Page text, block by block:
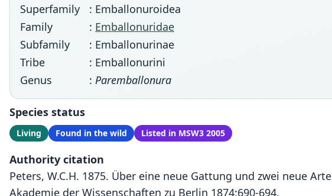
Superfamily
: Emballonuroidea
Family
: Emballonuridae
Subfamily
: Emballonurinae
Tribe
: Emballonurini
Genus
: Paremballonura
Species status
Living Found in the wild Listed in MSW3 2005
Authority citation
Peters, W.C.H. 1875. Über eine neue Gattung und zwei neue
Akademie der Wissenschaften zu Berlin 1874:690-694.